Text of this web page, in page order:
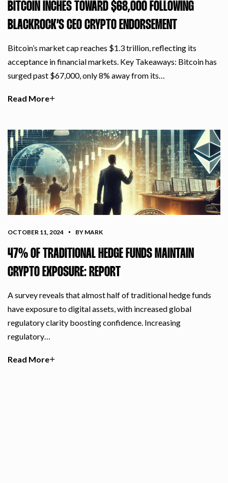
BITCOIN INCHES TOWARD $68,000 FOLLOWING
BLACKROCK’S CEO CRYPTO ENDORSEMENT
Bitcoin’s market cap reaches $1.3 trillion, reflecting its
acceptance in financial markets. Key Takeaways: Bitcoin has
surged past $67,000, only 8% away from its…
Read More
OCTOBER 11, 2024 BY MARK
47% OF TRADITIONAL HEDGE FUNDS MAINTAIN
CRYPTO EXPOSURE: REPORT
A survey reveals that almost half of traditional hedge funds
have exposure to digital assets, with increased global
regulatory clarity boosting confidence. Increasing
regulatory…
Read More